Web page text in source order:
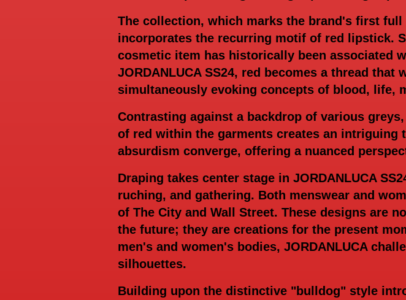
The collection, which marks the brand's first
incorporates the recurring motif of red lipstick.
cosmetic item has historically been associated
JORDANLUCA SS24, red becomes a thread
simultaneously evoking concepts of blood, life,
Contrasting against a backdrop of various
of red within the garments creates an
absurdism converge, offering a nuanced
Draping takes center stage in JORDANLUCA
ruching, and gathering. Both menswear and
of The City and Wall Street. These designs are
the future; they are creations for the present
men's and women's bodies, JORDANLUCA
silhouettes.
Building upon the distinctive "bulldog" style